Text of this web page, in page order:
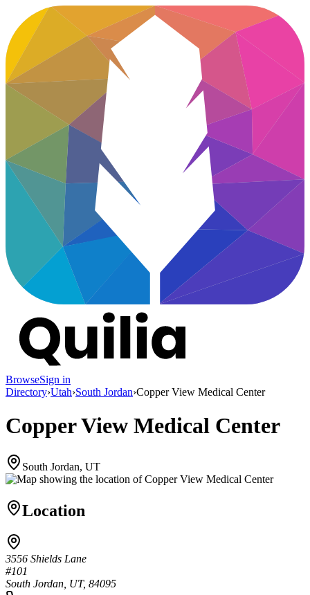
BrowseSign in
Directory›Utah›South Jordan›Copper View Medical Center
Copper View Medical Center
South Jordan, UT
Location
3556 Shields Lane
#101
South Jordan, UT, 84095